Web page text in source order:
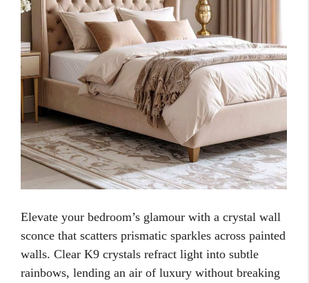
Elevate your bedroom’s glamour with a crystal wall
sconce that scatters prismatic sparkles across painted
walls. Clear K9 crystals refract light into subtle
rainbows, lending an air of luxury without breaking